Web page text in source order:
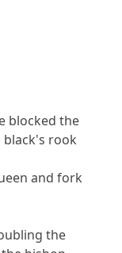
blocked the
rook
and fork
the